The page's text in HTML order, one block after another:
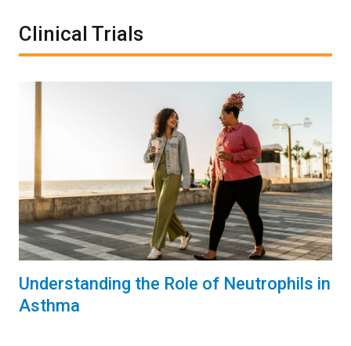
Clinical Trials
Understanding the Role of Neutrophils in
Asthma